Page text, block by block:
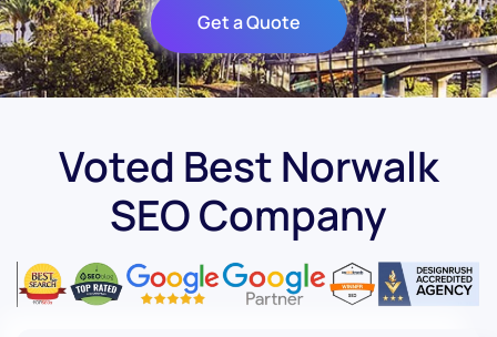
Get a Quote
Voted Best Norwalk
SEO Company